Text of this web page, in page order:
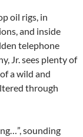
oil rigs, in
and inside
telephone
Jr. sees plenty of
a wild and
through
sounding